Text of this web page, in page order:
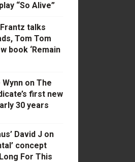
“So Alive”
talks
Tom Tom
book ‘Remain
on The
first new
30 years
David J on
concept
For This